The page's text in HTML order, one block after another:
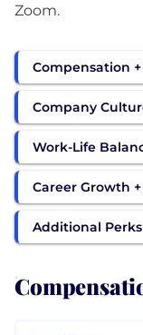
Zoom.
Compensation
Company
Work-Life
Career Growth
Additional